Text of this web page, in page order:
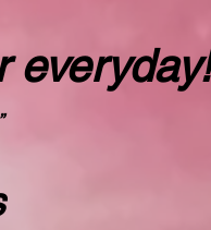
everyday!